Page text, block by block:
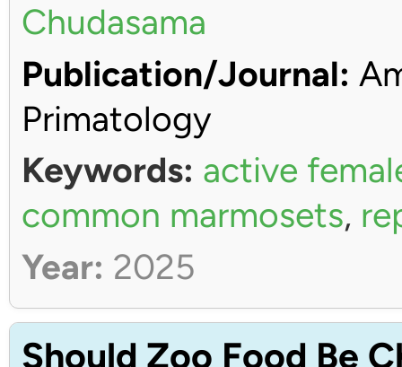
Chudasama
Publication/Journal:
Primatology
Keywords: active
common marmosets,
Year: 2025
Should Zoo Food Be